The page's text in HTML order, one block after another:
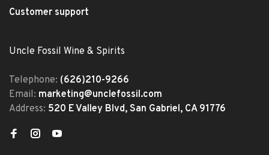
Customer support
Uncle Fossil Wine & Spirits
Telephone: (626)210-9266
Email: marketing@unclefossil.com
Address: 520 E Valley Blvd, San Gabriel, CA 91776